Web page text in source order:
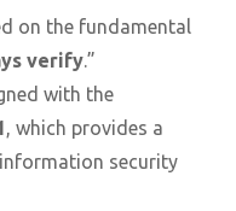
on the fundamental
verify.”
with the
, which provides a
security